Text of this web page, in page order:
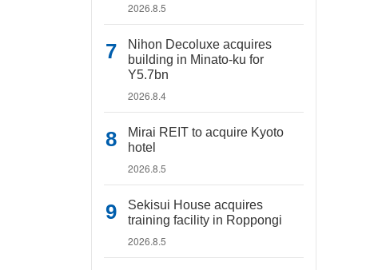
2026.8.5
Nihon Decoluxe acquires
building in Minato-ku for
Y5.7bn
2026.8.4
Mirai REIT to acquire Kyoto
hotel
2026.8.5
Sekisui House acquires
training facility in Roppongi
2026.8.5